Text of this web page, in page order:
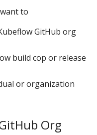
to
GitHub org
build cop or release
or organization
Org